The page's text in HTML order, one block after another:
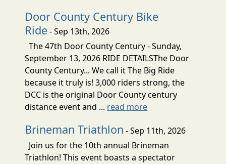
Door County Century Bike
Ride- Sep 13th, 2026
The 47th Door County Century - Sunday,
September 13, 2026 RIDE DETAILSThe Door
County Century... We call it The Big Ride
because it truly is! 3,000 riders strong, the
DCC is the original Door County century
distance event and ... read more
Brineman Triathlon - Sep 11th, 2026
Join us for the 10th annual Brineman
Triathlon! This event boasts a spectator